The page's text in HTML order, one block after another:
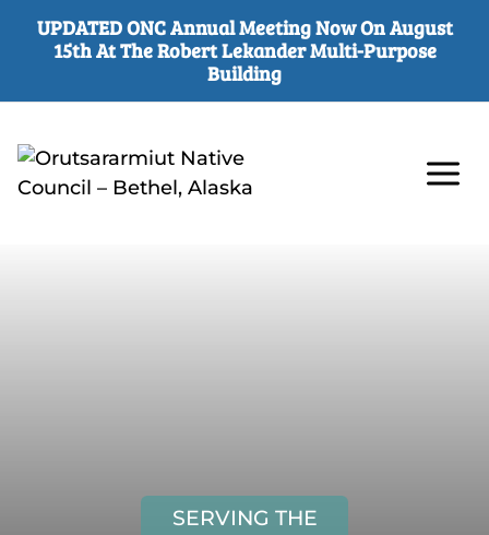
to
content
SERVING THE
UPDATED ONC Annual Meeting Now On August
15th At The Robert Lekander Multi-Purpose
Building